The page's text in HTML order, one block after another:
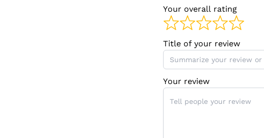
Your overall rating
Title of your review
Your review